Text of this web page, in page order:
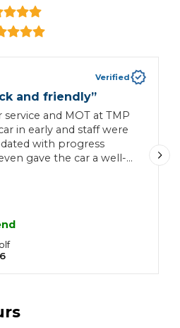
Verified
and friendly”
and MOT at TMP
in early and staff were
with progress
gave the car a well-